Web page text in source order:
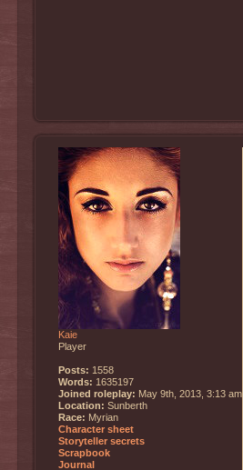
Kaie
Player
Posts: 1558
Words: 1635197
Joined roleplay: May 9th, 2013, 3:13 am
Location: Sunberth
Race: Myrian
Character sheet
Storyteller secrets
Scrapbook
Journal